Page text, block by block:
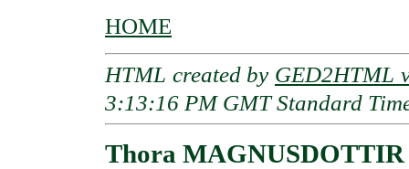
HOME
HTML created by GED2HTML
3:13:16 PM GMT Standard
Thora MAGNUSDOTTIR